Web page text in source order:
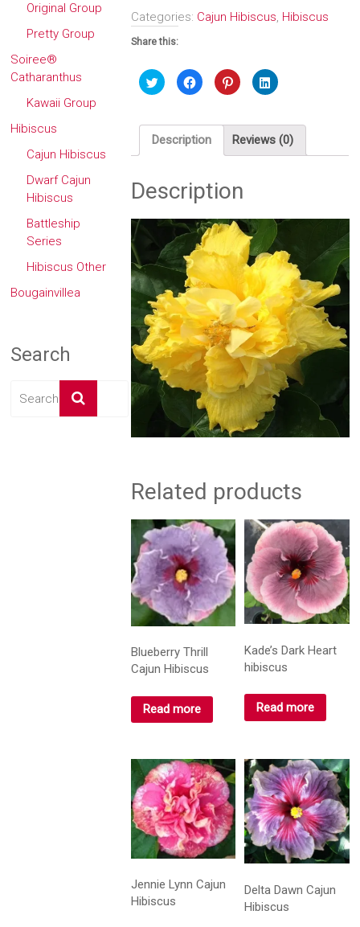
Categories: Cajun Hibiscus, Hibiscus
Share this:
Click
to
share
(Opens
in
new
Click
to
share
(Opens
in
new
window)
Click
to
share
(Opens
in
new
window)
Click
to
(Opens
in
new
window)
Description Reviews (0)
Description
Related products
Blueberry Thrill
Cajun Hibiscus
Read more
Kade’s Dark Heart
hibiscus
Read more
Jennie Lynn Cajun
Hibiscus
Delta Dawn Cajun
Hibiscus
Original Group
Pretty Group
Soiree®
Catharanthus
Kawaii Group
Hibiscus
Cajun Hibiscus
Dwarf Cajun
Hibiscus
Battleship
Series
Hibiscus Other
Bougainvillea
Search